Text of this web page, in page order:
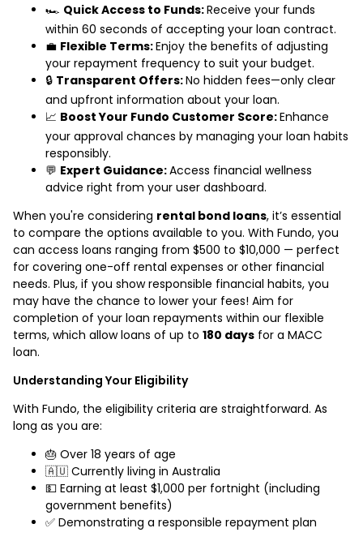
🏎️ Quick Access to Funds:Receive your funds
within 60 seconds of accepting your loan contract.
💼 Flexible Terms:Enjoy the benefits of adjusting
your repayment frequency to suit your budget.
🔒 Transparent Offers:No hidden fees—only clear
and upfront information about your loan.
📈 Boost Your Fundo Customer Score:Enhance
your approval chances by managing your loan habits
responsibly.
💬 Expert Guidance:Access financial wellness
advice right from your user dashboard.
When you're considering rental bond loans, it’s essential
to compare the options available to you. With Fundo, you
can access loans ranging from $500 to $10,000 — perfect
for covering one-off rental expenses or other financial
needs. Plus, if you show responsible financial habits, you
may have the chance to lower your fees! Aim for
completion of your loan repayments within our flexible
terms, which allow loans of up to 180 days for a MACC
loan.
Understanding Your Eligibility
With Fundo, the eligibility criteria are straightforward. As
long as you are:
🎂 Over 18 years of age
🇦🇺 Currently living in Australia
💵 Earning at least $1,000 per fortnight (including
government benefits)
✅ Demonstrating a responsible repayment plan